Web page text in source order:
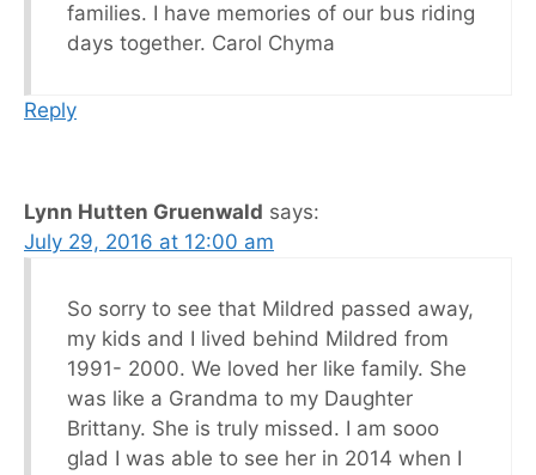
families. I have memories of our bus riding
days together. Carol Chyma
Reply
Lynn Hutten Gruenwald says:
July 29, 2016 at 12:00 am
So sorry to see that Mildred passed away,
my kids and I lived behind Mildred from
1991- 2000. We loved her like family. She
was like a Grandma to my Daughter
Brittany. She is truly missed. I am sooo
glad I was able to see her in 2014 when I